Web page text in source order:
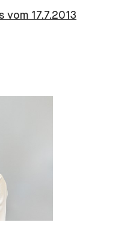
vom 17.7.2013